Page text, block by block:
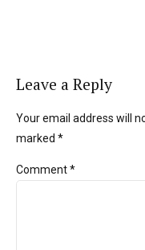
Leave a Reply
Your email address will
marked *
Comment*